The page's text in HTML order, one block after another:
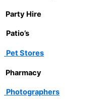
Party Hire
Patio’s
Pet Stores
Pharmacy
Photographers